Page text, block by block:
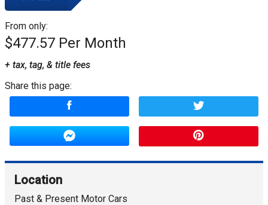
From only:
$477.57
+ tax, tag, & title fees
Share this page:
Location
Past & Present Motor Cars